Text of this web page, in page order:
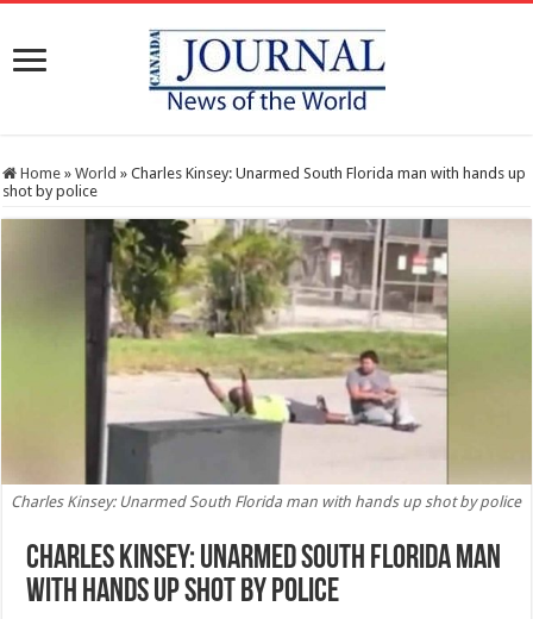
Home » World » Charles Kinsey: Unarmed South Florida man with hands up
shot by police
Charles Kinsey: Unarmed South Florida man with hands up shot by police
Charles Kinsey: Unarmed South Florida man
with hands up shot by police